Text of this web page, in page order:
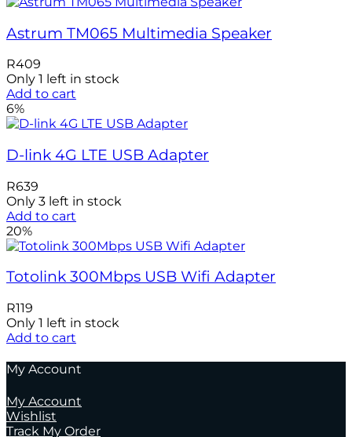
Astrum TM065 Multimedia Speaker
R409
Only 1 left in stock
Add to cart
6%
D-link 4G LTE USB Adapter
R639
Only 3 left in stock
Add to cart
20%
Totolink 300Mbps USB Wifi Adapter
R119
Only 1 left in stock
Add to cart
My Account
My Account
Wishlist
Track My Order